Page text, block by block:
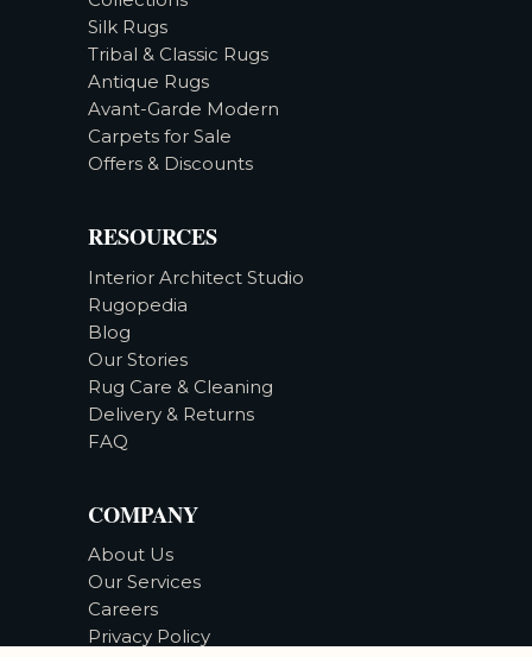
Silk Rugs
Tribal & Classic Rugs
Antique Rugs
Avant-Garde Modern
Carpets for Sale
Offers & Discounts
RESOURCES
Interior Architect Studio
Rugopedia
Blog
Our Stories
Rug Care & Cleaning
Delivery & Returns
FAQ
COMPANY
About Us
Our Services
Careers
Privacy Policy